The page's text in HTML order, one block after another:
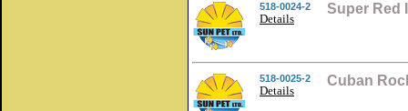
518-0024-2
Details
Super Red
518-0025-2
Details
Cuban